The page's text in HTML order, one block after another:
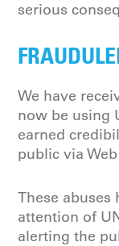
serious
We have
now be using
earned
public via
These abuses
attention of
alerting the